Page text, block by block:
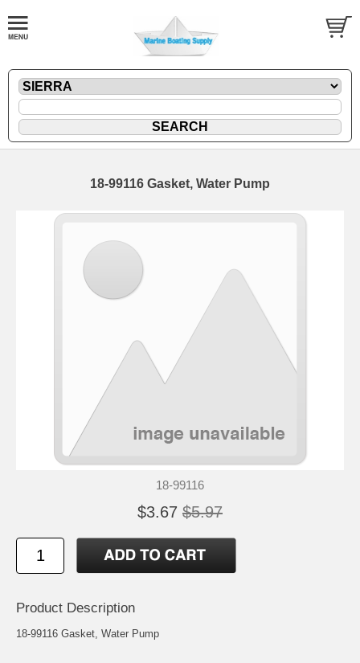
18-99116 Gasket, Water Pump
18-99116
$3.67 $5.97
Product Description
18-99116 Gasket, Water Pump